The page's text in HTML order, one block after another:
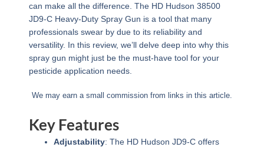
can make all the difference. The HD Hudson 38500
JD9-C Heavy-Duty Spray Gun is a tool that many
professionals swear by due to its reliability and
versatility. In this review, we’ll delve deep into why this
spray gun might just be the must-have tool for your
pesticide application needs.
We may earn a small commission from links in this article.
Key Features
Adjustability: The HD Hudson JD9-C offers